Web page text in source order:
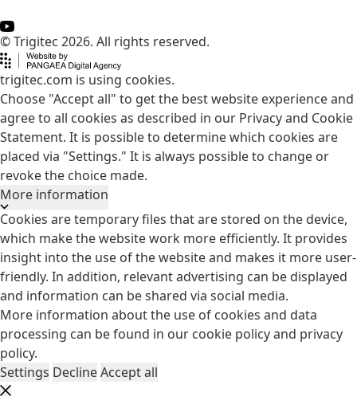
© Trigitec 2026. All rights reserved.
trigitec.com is using cookies.
Choose "Accept all" to get the best website experience and
agree to all cookies as described in our Privacy and Cookie
Statement. It is possible to determine which cookies are
placed via "Settings." It is always possible to change or
revoke the choice made.
More information
Cookies are temporary files that are stored on the device,
which make the website work more efficiently. It provides
insight into the use of the website and makes it more user-
friendly. In addition, relevant advertising can be displayed
and information can be shared via social media.
More information about the use of cookies and data
processing can be found in our cookie policyand privacy
policy.
Settings DeclineAccept all